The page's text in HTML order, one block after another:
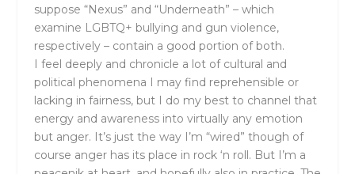
suppose “Nexus” and “Underneath” – which
examine LGBTQ+ bullying and gun violence,
respectively – contain a good portion of both.
I feel deeply and chronicle a lot of cultural and
political phenomena I may find reprehensible or
lacking in fairness, but I do my best to channel that
energy and awareness into virtually any emotion
but anger. It’s just the way I’m “wired” though of
course anger has its place in rock ‘n roll. But I’m a